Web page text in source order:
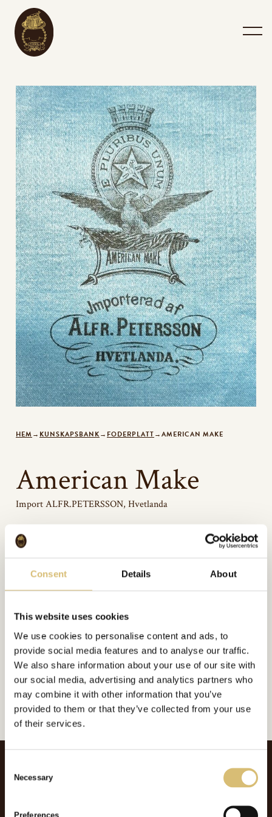
Consent Details About
This website uses cookies
We use cookies to personalise content and ads, to
provide social media features and to analyse our traffic.
We also share information about your use of our site with
our social media, advertising and analytics partners who
may combine it with other information that you’ve
provided to them or that they’ve collected from your use
of their services.
Necessary
Preferences
HEM → KUNSKAPSBANK→ FODERPLATT→AMERICAN MAKE
American Make
Import ALFR.PETERSSON, Hvetlanda
Inkluderat i:
Url: https://sverigeshattmakareforening.se/kunskapsbank/american-make/
GÅ TILLBAKA